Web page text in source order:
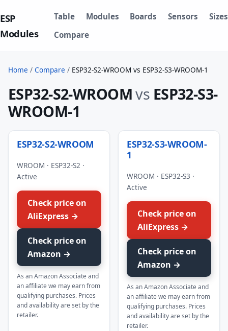
ESP
Modules
Table Modules Boards Sensors
Sizes
Compare
Home / Compare / ESP32-S2-WROOM vs ESP32-S3-WROOM-1
ESP32-S2-WROOMvs ESP32-S3-
WROOM-1
ESP32-S2-WROOM
WROOM · ESP32-S2 ·
Active
Check price on
AliExpress →
Check price on
Amazon →
As an Amazon Associate and
an affiliate we may earn from
qualifying purchases. Prices
and availability are set by the
retailer.
ESP32-S3-WROOM-
1
WROOM · ESP32-S3 ·
Active
Check price on
AliExpress →
Check price on
Amazon →
As an Amazon Associate and
an affiliate we may earn from
qualifying purchases. Prices
and availability are set by the
retailer.